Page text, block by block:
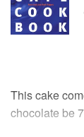
This cake
chocolate be